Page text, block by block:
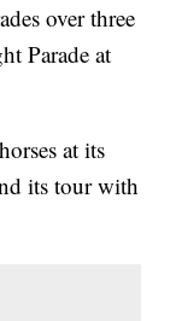
over three
Parade at
at its
its tour with